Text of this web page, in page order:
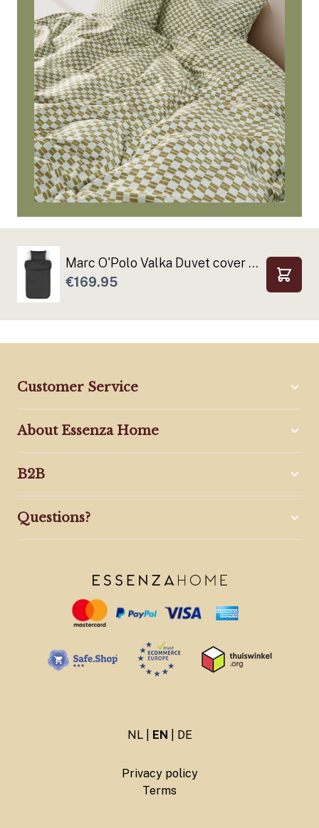
Marc O'Polo Valka Duvet cover Anthracite
€169.95
Add
Customer Service
About Essenza Home
B2B
Questions?
NL| EN DE
Privacy policy
Terms